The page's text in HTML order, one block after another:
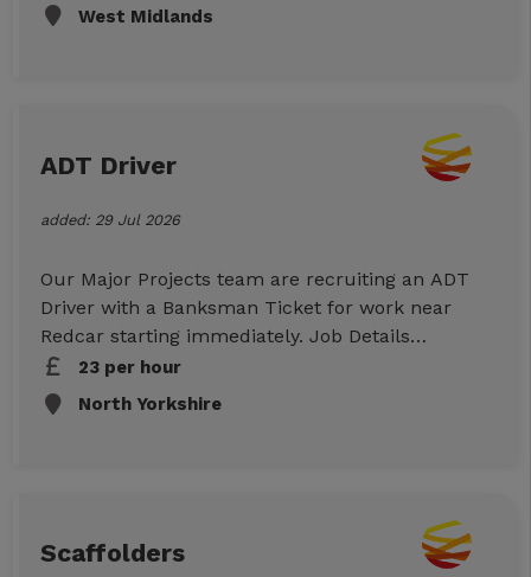
weekends £23.00 per hour Lodge allowance
£40.00 per night + £15 living allowance Duties:
TTP/ICATS Working at heights Safety Harness
Safety critical medical Checkable work
West Midlands
ADT Driver
added: 29 Jul 2026
Our Major Projects team are recruiting an ADT
Driver with a Banksman Ticket for work near
Redcar starting immediately. Job Details
Location: Redcar (TS10) Start: Immediate
Duration: Ongoing work Hours: 07:30-17:00
Monday-Friday Rates: £23PH Duties: Working on
information, or call/text/WhatsApp us on
23 per hour
North Yorkshire
Scaffolders